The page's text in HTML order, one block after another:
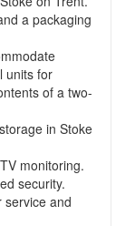
a packaging
units for
of a two-
in Stoke
monitoring.
security.
service and